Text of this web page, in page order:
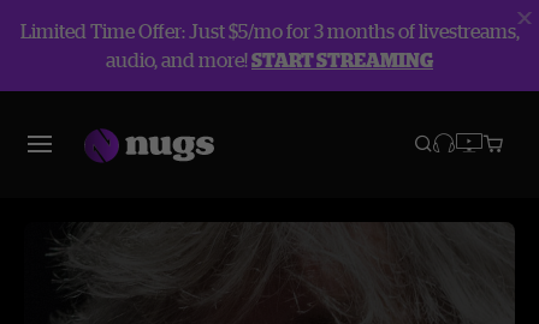
Limited Time Offer: Just $5/mo for 3 months of livestreams,
audio, and more!START STREAMING